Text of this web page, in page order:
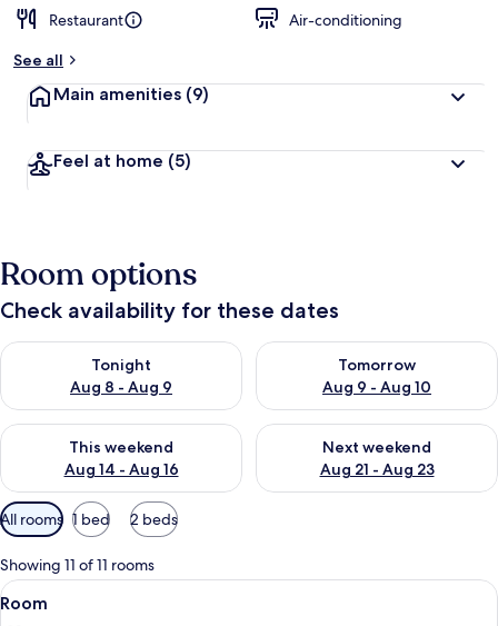
Restaurant
Air-conditioning
See all
Main amenities (9)
Feel at home (5)
Room options
Check availability for these dates
Tonight
Aug 8 - Aug 9
Check availability for tonight Aug 8 - Aug 9
Tomorrow
Aug 9 - Aug 10
Check availability for
This weekend
Aug 14 - Aug 16
Check availability for this weekend Aug 14 - Aug 16
Next weekend
Aug 21 - Aug 23
Check availability for next
Available
filters
for
rooms
All rooms 1 bed 2 beds
Showing 11 of 11 rooms
View
all
A bedroom with a bed, bedside
8
Room